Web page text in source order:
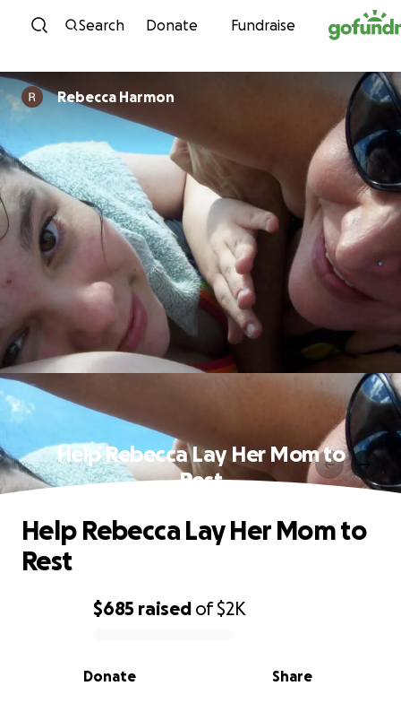
Skip to content
Search Donate Fundraise
Rebecca Harmon
Help Rebecca Lay Her Mom to
Rest
0% complete
$685 raised of$2K
Share
Donate
Help Rebecca Lay Her Mom to
Rest